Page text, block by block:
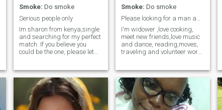
Smoke: Do smoke
Serious people only
Im sharon from kenya,single
and searching for my perfect
match. If you believe you
could be the one, please let
consider myself being
honest, tolerant, open-
minded and goodhearted
and I would expect that
Smoke: Do smoke
I'm widower ,love cooking,
meet new friends,love music
and dance, reading,moves,
traveling and volunteer work.
looking for a real love from a
kind gentlman whom we can
be together and understand
each other ,money is nothing
in life only love and trust.